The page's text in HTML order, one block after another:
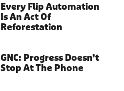
Every Flip Automation
Is An Act Of
Reforestation
GNC: Progress Doesn’t
Stop At The Phone